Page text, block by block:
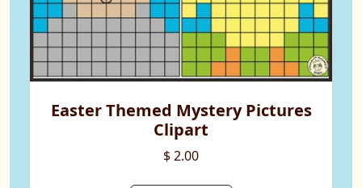
Easter Themed Mystery Pictures
Clipart
$ 2.00